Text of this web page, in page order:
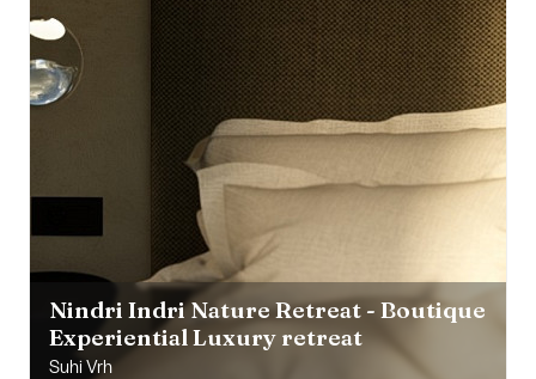
Nindri Indri Nature Retreat - Boutique
Experiential Luxury retreat
Suhi Vrh